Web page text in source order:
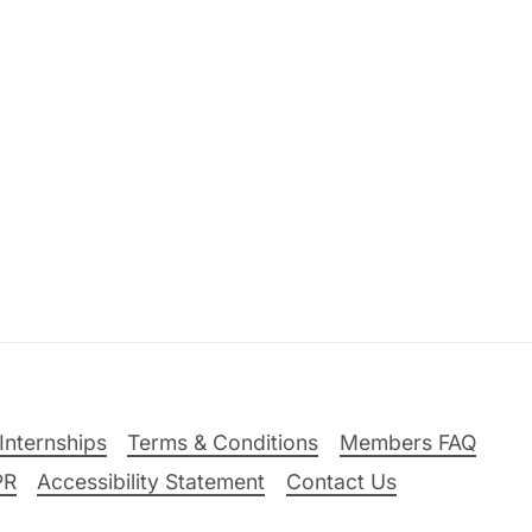
Terms & Conditions
Members FAQ
Accessibility Statement Contact Us